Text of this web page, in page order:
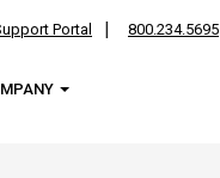
Portal 800.234.5695